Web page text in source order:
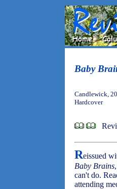
Baby
Candlewick,
Hardcover
Reissued
Baby Brains
can't do.
attending